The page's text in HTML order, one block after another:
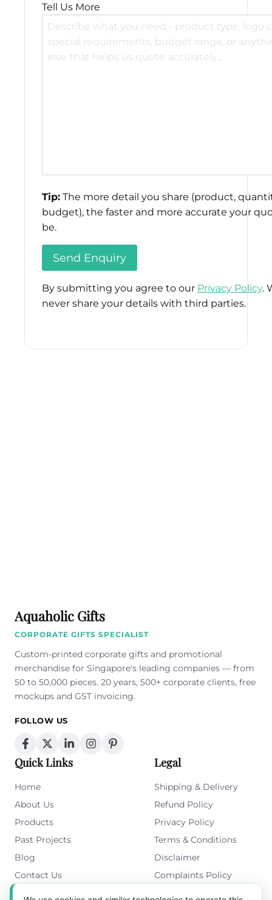
Tell Us More
Tip: The more detail you share (product,
budget), the faster and more accurate your
be.
By submitting you agree to our Privacy Policy.
never share your details with third parties.
Aquaholic Gifts
CORPORATE GIFTS SPECIALIST
Custom-printed corporate gifts and promotional
merchandise for Singapore's leading companies — from
50 to 50,000 pieces. 20 years, 500+ corporate clients, free
mockups and GST invoicing.
FOLLOW US
Quick Links
Home
About Us
Products
Past Projects
Blog
Contact Us
Legal
Shipping & Delivery
Refund Policy
Privacy Policy
Terms & Conditions
Disclaimer
Complaints Policy